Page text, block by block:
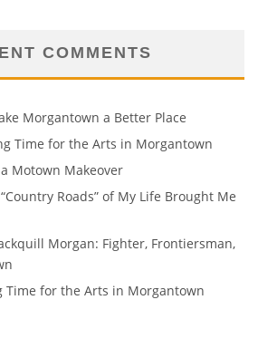
COMMENTS
Morgantown a Better Place
Time for the Arts in Morgantown
Motown Makeover
Roads” of My Life Brought Me
Morgan: Fighter, Frontiersman,
Time for the Arts in Morgantown